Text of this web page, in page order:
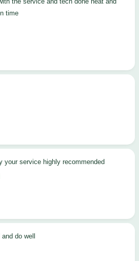
time
your service highly recommended
do well